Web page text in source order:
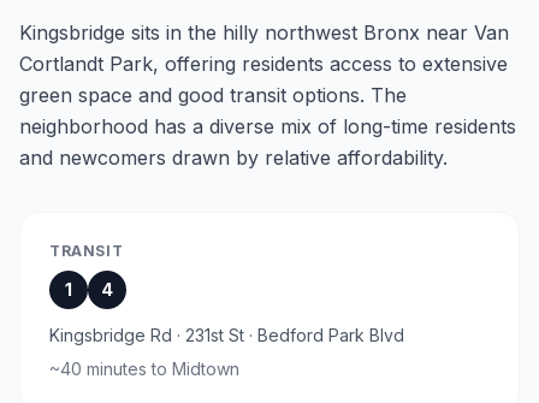
Kingsbridge sits in the hilly northwest Bronx near Van
Cortlandt Park, offering residents access to extensive
green space and good transit options. The
neighborhood has a diverse mix of long-time residents
and newcomers drawn by relative affordability.
TRANSIT
1 4
Kingsbridge Rd · 231st St · Bedford Park Blvd
~40 minutes to Midtown